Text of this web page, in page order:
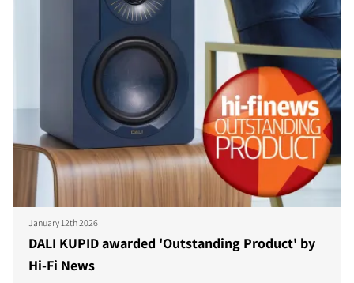
January 12th 2026
DALI KUPID awarded 'Outstanding Product' by
Hi-Fi News